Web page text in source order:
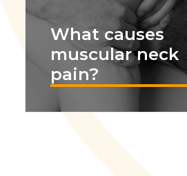
What causes
muscular neck
pain?